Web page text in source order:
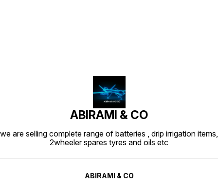
ABIRAMI & CO
we are selling complete range of batteries , drip irrigation items,
2wheeler spares tyres and oils etc
ABIRAMI & CO